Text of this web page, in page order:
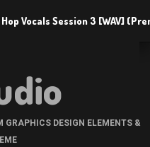
Vocals Session 3 [WAV]
GRAPHICS DESIGN ELEMENTS &